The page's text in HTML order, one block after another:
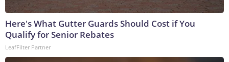
Here's What Gutter Guards Should Cost if You
Qualify for Senior Rebates
LeafFilter Partner